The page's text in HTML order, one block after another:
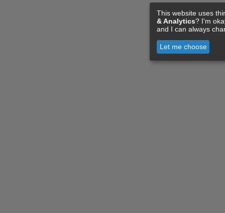
This website uses
& Analytics? I'm
and I can always
Let me choose